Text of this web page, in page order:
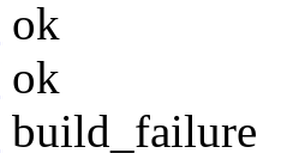
ok
ok
build_failure